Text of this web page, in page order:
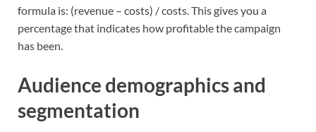
formula is: (revenue – costs) / costs. This gives you a
percentage that indicates how profitable the campaign
has been.
Audience demographics and
segmentation